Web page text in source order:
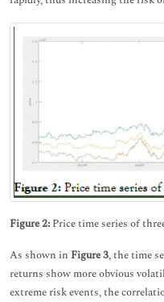
Figure 2: Price time series of
As shown in Figure 3, the time
returns show more obvious
extreme risk events, the